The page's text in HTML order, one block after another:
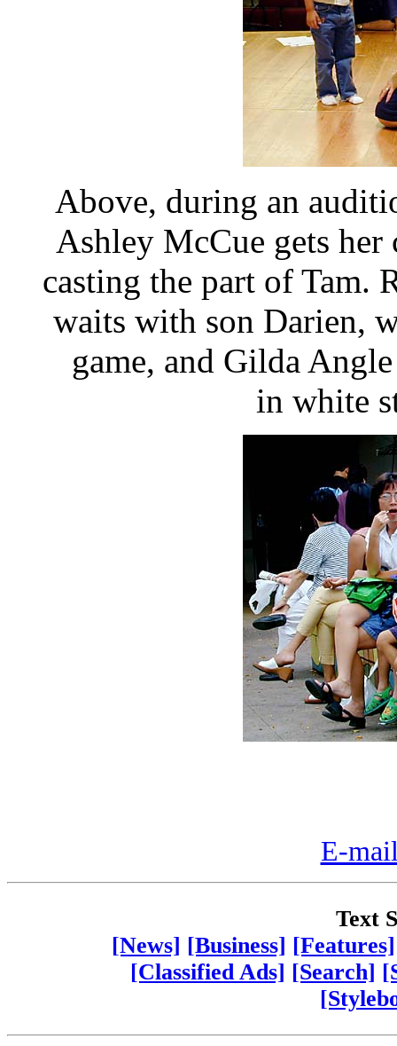
Above, during an
Ashley McCue gets
casting the part of Tam.
waits with son Darien,
game, and Gilda
in white
E-
Text
[News] [Business] [Features]
[Classified Ads] [Search]